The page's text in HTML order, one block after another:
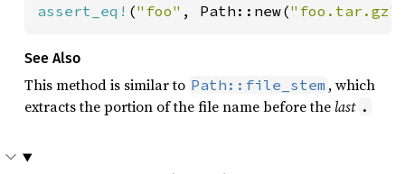
assert_eq! ("foo" , Path::new("foo.tar.gz"
See Also
This method is similar to Path::file_stem , which
extracts the portion of the file name before the last .